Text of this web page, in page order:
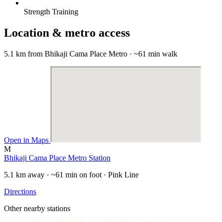
Strength Training
Location & metro access
5.1 km from Bhikaji Cama Place Metro · ~61 min walk
Open in Maps
M
Bhikaji Cama Place Metro Station
5.1 km away · ~61 min on foot · Pink Line
Directions
Other nearby stations